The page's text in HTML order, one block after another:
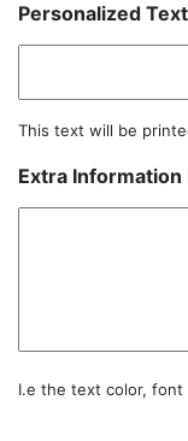
Personalized
This text will be
Extra Information
I.e the text color, font